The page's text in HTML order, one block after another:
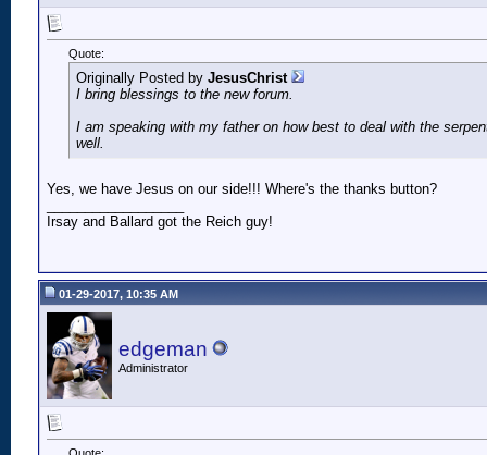
Quote:
Originally Posted by JesusChrist
I bring blessings to the new forum.
I am speaking with my father on how best to deal with the
well.
Yes, we have Jesus on our side!!! Where's the thanks button?
Irsay and Ballard got the Reich guy!
01-29-2017, 10:35 AM
edgeman
Administrator